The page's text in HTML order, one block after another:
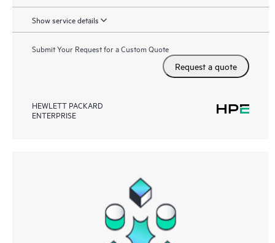
Show service details
Submit Your Request for a Custom Quote
Request a quote
HEWLETT PACKARD
ENTERPRISE